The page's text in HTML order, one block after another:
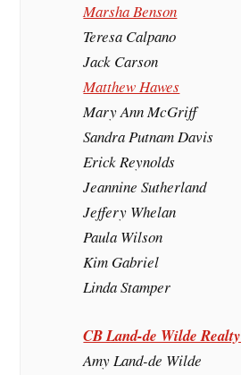
Marsha Benson
Teresa Calpano
Jack Carson
Matthew Hawes
Mary Ann McGriff
Sandra Putnam Davis
Erick Reynolds
Jeannine Sutherland
Jeffery Whelan
Paula Wilson
Kim Gabriel
Linda Stamper
CB Land-de Wilde Realty
Amy Land-de Wilde